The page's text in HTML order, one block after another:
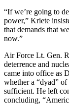
“If we’re going to
power,” Kriete
that demands that
now.”
Air Force Lt. Gen.
deterrence and
came into office as
whether a “dyad”
sufficient. He left
concluding,